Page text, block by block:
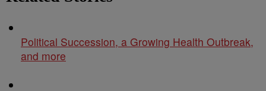
Political Succession, a Growing Health Outbreak,
and more